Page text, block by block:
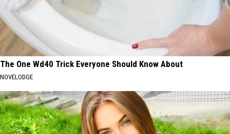
The One Wd40 Trick Everyone Should Know About
NOVELODGE